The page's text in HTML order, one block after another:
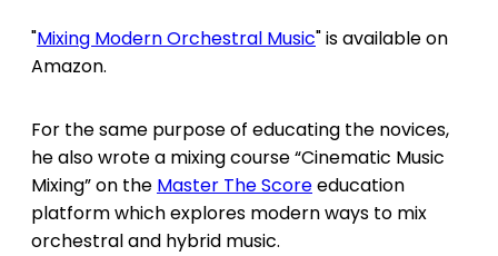
"Mixing Modern Orchestral Music" is available on
Amazon.
For the same purpose of educating the novices,
he also wrote a mixing course “Cinematic Music
Mixing” on the Master The Scoreeducation
platform which explores modern ways to mix
orchestral and hybrid music.